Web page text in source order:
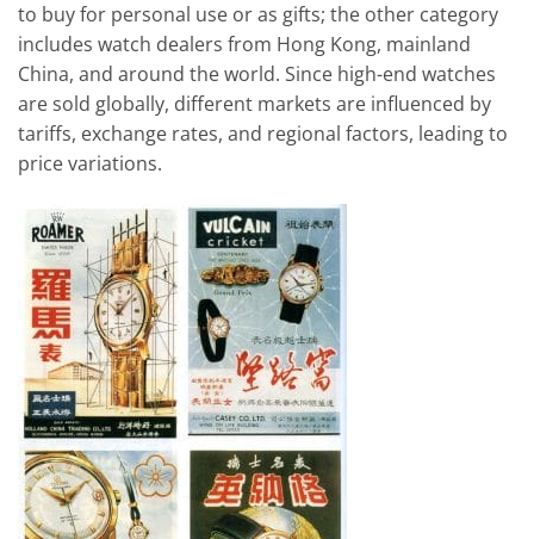
to buy for personal use or as gifts; the other category
includes watch dealers from Hong Kong, mainland
China, and around the world. Since high-end watches
are sold globally, different markets are influenced by
tariffs, exchange rates, and regional factors, leading to
price variations.